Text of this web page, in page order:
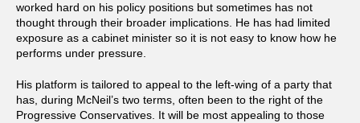
worked hard on his policy positions but sometimes has not
thought through their broader implications. He has had limited
exposure as a cabinet minister so it is not easy to know how he
performs under pressure.
His platform is tailored to appeal to the left-wing of a party that
has, during McNeil’s two terms, often been to the right of the
Progressive Conservatives. It will be most appealing to those